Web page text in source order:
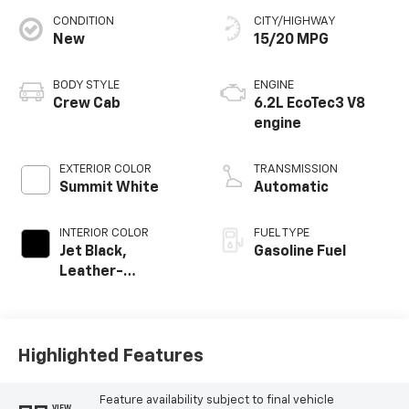
CONDITION
New
BODY STYLE
Crew Cab
EXTERIOR COLOR
Summit White
INTERIOR COLOR
Jet Black,
Leather-
CITY/HIGHWAY
15/20 MPG
ENGINE
6.2L EcoTec3 V8
engine
TRANSMISSION
Automatic
FUEL TYPE
Gasoline Fuel
Highlighted Features
Feature availability subject to final vehicle